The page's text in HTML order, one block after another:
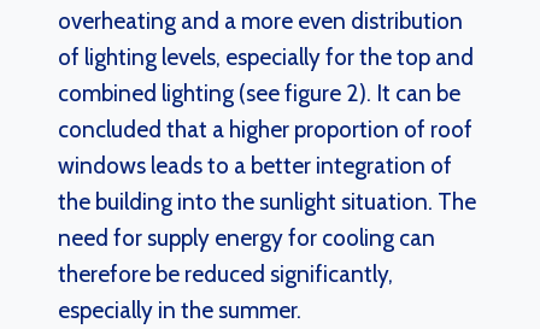
overheating and a more even distribution
of lighting levels, especially for the top and
combined lighting (see figure 2). It can be
concluded that a higher proportion of roof
windows leads to a better integration of
the building into the sunlight situation. The
need for supply energy for cooling can
therefore be reduced significantly,
especially in the summer.